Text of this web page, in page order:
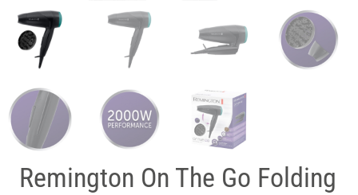
Remington On The Go Folding